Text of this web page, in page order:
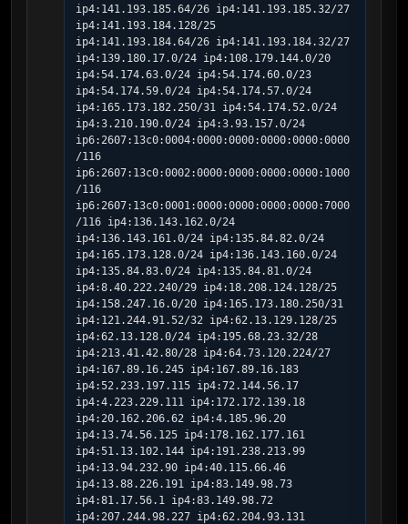
ip4:141.193.185.64/26 ip4:141.193.185.32/27
ip4:141.193.184.128/25
ip4:141.193.184.64/26 ip4:141.193.184.32/27
ip4:139.180.17.0/24 ip4:108.179.144.0/20
ip4:54.174.63.0/24 ip4:54.174.60.0/23
ip4:54.174.59.0/24 ip4:54.174.57.0/24
ip4:165.173.182.250/31 ip4:54.174.52.0/24
ip4:3.210.190.0/24 ip4:3.93.157.0/24
ip6:2607:13c0:0004:0000:0000:0000:0000:0000
/116
ip6:2607:13c0:0002:0000:0000:0000:0000:1000
/116
ip6:2607:13c0:0001:0000:0000:0000:0000:7000
/116 ip4:136.143.162.0/24
ip4:136.143.161.0/24 ip4:135.84.82.0/24
ip4:165.173.128.0/24 ip4:136.143.160.0/24
ip4:135.84.83.0/24 ip4:135.84.81.0/24
ip4:8.40.222.240/29 ip4:18.208.124.128/25
ip4:158.247.16.0/20 ip4:165.173.180.250/31
ip4:121.244.91.52/32 ip4:62.13.129.128/25
ip4:62.13.128.0/24 ip4:195.68.23.32/28
ip4:213.41.42.80/28 ip4:64.73.120.224/27
ip4:167.89.16.245 ip4:167.89.16.183
ip4:52.233.197.115 ip4:72.144.56.17
ip4:4.223.229.111 ip4:172.172.139.18
ip4:20.162.206.62 ip4:4.185.96.20
ip4:13.74.56.125 ip4:178.162.177.161
ip4:51.13.102.144 ip4:191.238.213.99
ip4:13.94.232.90 ip4:40.115.66.46
ip4:13.88.226.191 ip4:83.149.98.73
ip4:81.17.56.1 ip4:83.149.98.72
ip4:207.244.98.227 ip4:62.204.93.131